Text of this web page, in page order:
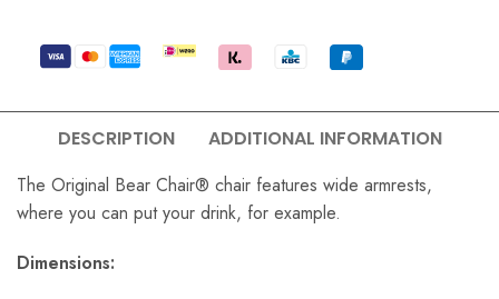
DESCRIPTION
ADDITIONAL INFORMATION
The Original Bear Chair® chair features wide armrests,
where you can put your drink, for example.
Dimensions: